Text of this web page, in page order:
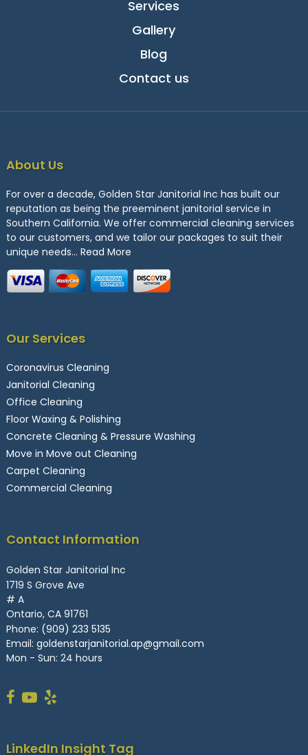
Services
Gallery
Blog
Contact us
About Us
For over a decade, Golden Star Janitorial Inc has built our
reputation as being the preeminent janitorial service in
Southern California. We offer commercial cleaning services
to our customers, and we tailor our packages to suit their
unique needs… Read More
Our Services
Coronavirus Cleaning
Janitorial Cleaning
Office Cleaning
Floor Waxing & Polishing
Concrete Cleaning & Pressure Washing
Move in Move out Cleaning
Carpet Cleaning
Commercial Cleaning
Contact Information
Golden Star Janitorial Inc
1719 S Grove Ave
# A
Ontario, CA 91761
Phone: (909) 233 5135
Email: goldenstarjanitorial.ap@gmail.com
Mon - Sun: 24 hours
LinkedIn Insight Tag